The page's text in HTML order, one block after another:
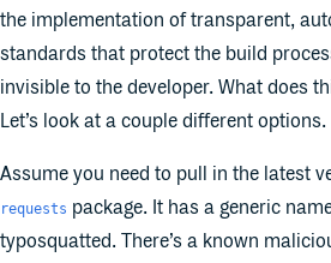
the implementation of transparent,
standards that protect the build
invisible to the developer. What does
Let’s look at a couple different options.
Assume you need to pull in the latest
requests package. It has a generic
typosquatted. There’s a known